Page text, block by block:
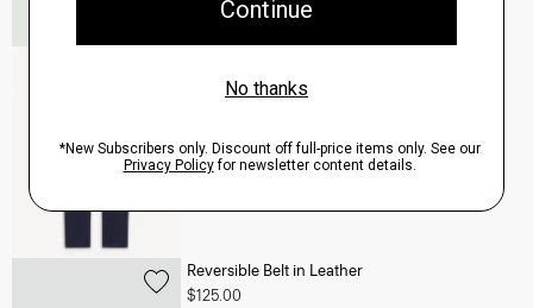
$245.00
View Full Details
Reversible Belt in Leather
$125.00